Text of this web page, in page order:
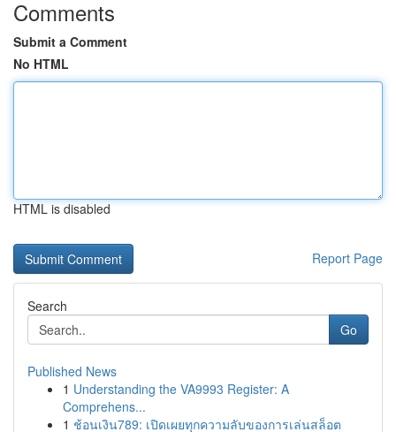
Comments
Submit a Comment
No HTML
HTML is disabled
Report Page
Search
Go
Published News
1 Understanding the VA9993 Register: A
Comprehens...
1 ช้อนเงิน789: เปิดเผยทุกความลับของการเล่นสล็อต